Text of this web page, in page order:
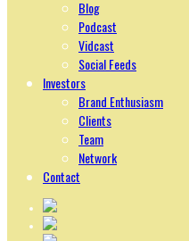
Blog
Podcast
Vidcast
Social Feeds
Investors
Brand Enthusiasm
Clients
Team
Network
Contact